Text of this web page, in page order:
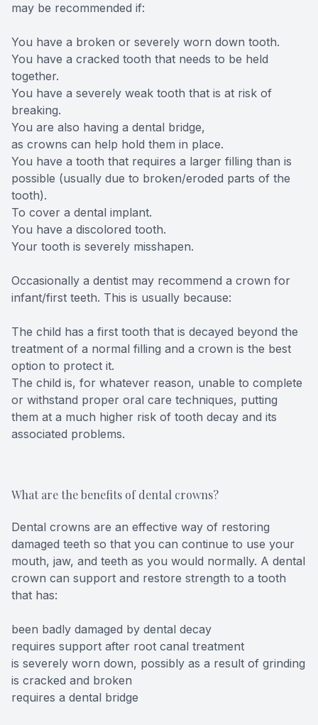
may be recommended if:
You have a broken or severely worn down tooth.
You have a cracked tooth that needs to be held
together.
You have a severely weak tooth that is at risk of
breaking.
You are also having a dental bridge,
as crowns can help hold them in place.
You have a tooth that requires a larger filling than is
possible (usually due to broken/eroded parts of the
tooth).
To cover a dental implant.
You have a discolored tooth.
Your tooth is severely misshapen.
Occasionally a dentist may recommend a crown for
infant/first teeth. This is usually because:
The child has a first tooth that is decayed beyond the
treatment of a normal filling and a crown is the best
option to protect it.
The child is, for whatever reason, unable to complete
or withstand proper oral care techniques, putting
them at a much higher risk of tooth decay and its
associated problems.
What are the benefits of dental crowns?
Dental crowns are an effective way of restoring
damaged teeth so that you can continue to use your
mouth, jaw, and teeth as you would normally. A dental
crown can support and restore strength to a tooth
that has:
been badly damaged by dental decay
requires support after root canal treatment
is severely worn down, possibly as a result of grinding
is cracked and broken
requires a dental bridge